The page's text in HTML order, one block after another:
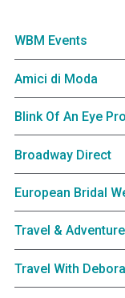
WBM Events
Amici di Moda
Blink Of An Eye
Broadway Direct
European Bridal
Travel &
Travel With Debora